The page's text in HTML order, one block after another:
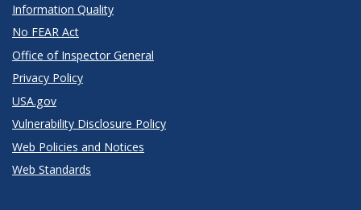
Information Quality
No FEAR Act
Office of Inspector General
Privacy Policy
USA.gov
Vulnerability Disclosure Policy
Web Policies and Notices
Web Standards